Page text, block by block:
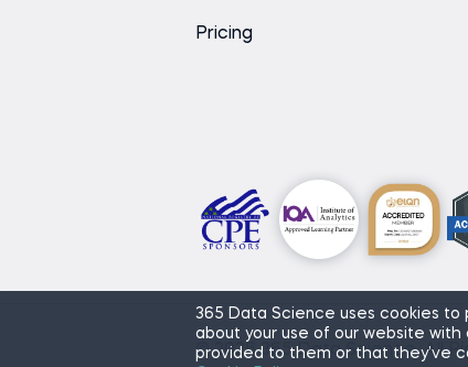
365 Data Science uses cookies to
about your use of our website with
provided to them or that they’ve
Pricing
© 2026 365 Data Science. All